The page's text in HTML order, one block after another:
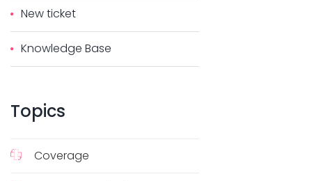
New ticket
Knowledge Base
Topics
Coverage